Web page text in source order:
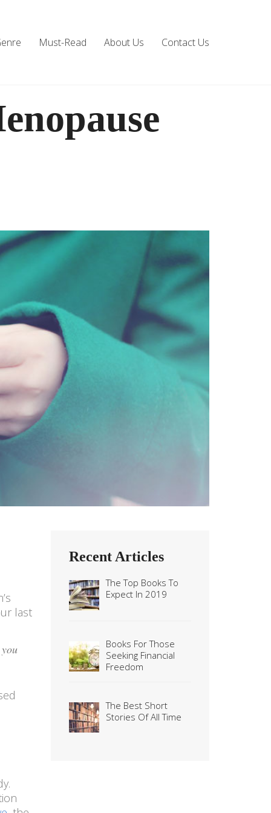
Must-Read About Us Contact Us
last
Recent Articles
The Top Books To
Expect In 2019
Books For Those
Seeking Financial
Freedom
The Best Short
Stories Of All Time